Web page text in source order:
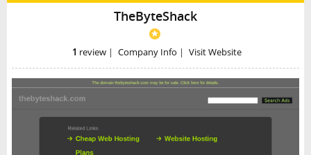
TheByteShack
1 review | Company Info | Visit Website